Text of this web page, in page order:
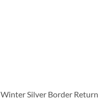
Winter Silver Border Return